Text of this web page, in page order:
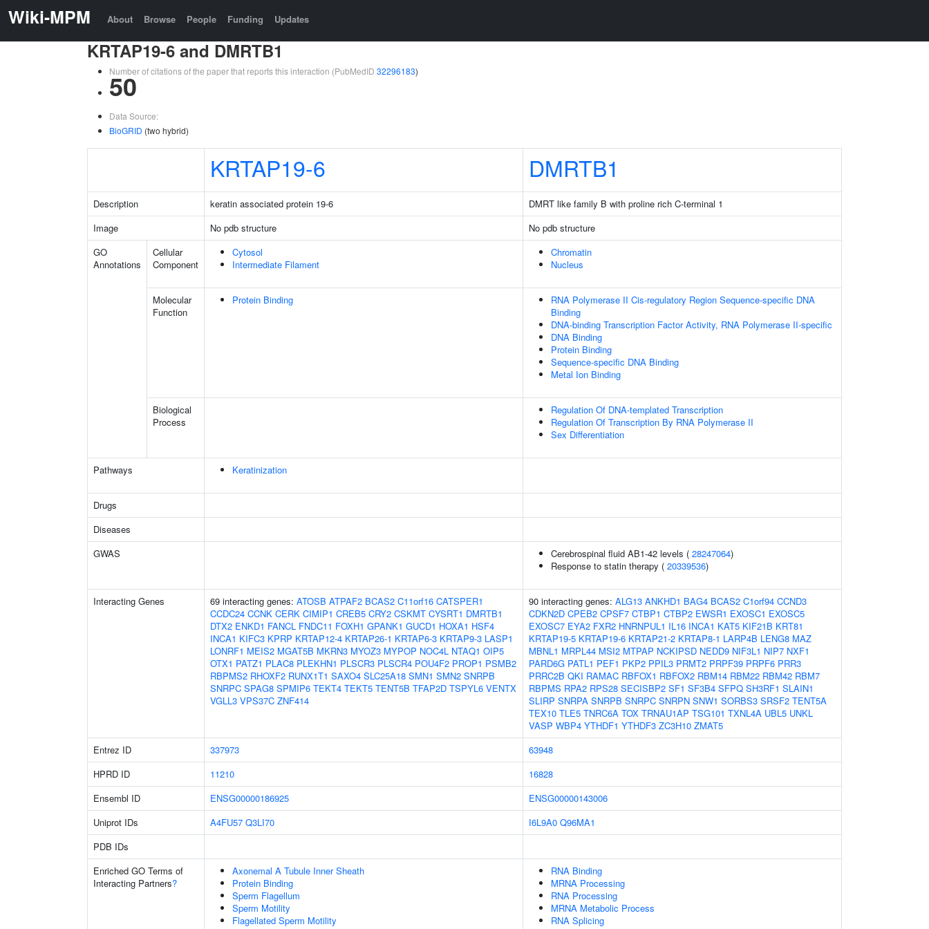
Wiki-MPM About Browse People Funding Updates
KRTAP19-6 and DMRTB1
Number of citations of the paper that reports this interaction (PubMedID 32296183)
50
Data Source:
BioGRID (two hybrid)
KRTAP19-6 DMRTB1
Description keratin associated protein 19-6
DMRT like family B with proline rich C-terminal 1
Image
No pdb structure
No pdb structure
GO
Annotations
Cellular
Component
Cytosol
Intermediate Filament
Chromatin
Nucleus
Molecular
Function
Protein Binding
RNA Polymerase II Cis-regulatory Region Sequence-specific DNA
Binding
DNA-binding Transcription Factor Activity, RNA Polymerase II-specific
DNA Binding
Protein Binding
Sequence-specific DNA Binding
Metal Ion Binding
Biological
Process
Regulation Of DNA-templated Transcription
Regulation Of Transcription By RNA Polymerase II
Sex Differentiation
Pathways Keratinization
Drugs
Diseases
GWAS
Cerebrospinal fluid AB1-42 levels ( 28247064)
Response to statin therapy ( 20339536)
Interacting Genes 69 interacting genes: ATOSB ATPAF2 BCAS2 C11orf16 CATSPER1
CCDC24 CCNK CERK CIMIP1 CREB5 CRY2 CSKMT CYSRT1 DMRTB1
DTX2 ENKD1 FANCL FNDC11 FOXH1 GPANK1 GUCD1 HOXA1 HSF4
INCA1 KIFC3 KPRP KRTAP12-4 KRTAP26-1 KRTAP6-3 KRTAP9-3 LASP1
LONRF1 MEIS2 MGAT5B MKRN3 MYOZ3 MYPOP NOC4L NTAQ1 OIP5
OTX1 PATZ1 PLAC8 PLEKHN1 PLSCR3 PLSCR4 POU4F2 PROP1 PSMB2
RBPMS2 RHOXF2 RUNX1T1 SAXO4 SLC25A18 SMN1 SMN2 SNRPB
SNRPC SPAG8 SPMIP6 TEKT4 TEKT5 TENT5B TFAP2D TSPYL6 VENTX
VGLL3 VPS37C ZNF414
90 interacting genes: ALG13 ANKHD1 BAG4 BCAS2 C1orf94 CCND3
CDKN2D CPEB2 CPSF7 CTBP1 CTBP2 EWSR1 EXOSC1 EXOSC5
EXOSC7 EYA2 FXR2 HNRNPUL1 IL16 INCA1 KAT5 KIF21B KRT81
KRTAP19-5 KRTAP19-6 KRTAP21-2 KRTAP8-1 LARP4B LENG8 MAZ
MBNL1 MRPL44 MSI2 MTPAP NCKIPSD NEDD9 NIF3L1 NIP7 NXF1
PARD6G PATL1 PEF1 PKP2 PPIL3 PRMT2 PRPF39 PRPF6 PRR3
PRRC2B QKI RAMAC RBFOX1 RBFOX2 RBM14 RBM22 RBM42 RBM7
RBPMS RPA2 RPS28 SECISBP2 SF1 SF3B4 SFPQ SH3RF1 SLAIN1
SLIRP SNRPA SNRPB SNRPC SNRPN SNW1 SORBS3 SRSF2 TENT5A
TEX10 TLE5 TNRC6A TOX TRNAU1AP TSG101 TXNL4A UBL5 UNKL
VASP WBP4 YTHDF1 YTHDF3 ZC3H10 ZMAT5
Entrez ID
337973
63948
HPRD ID
11210
16828
Ensembl ID
ENSG00000186925
ENSG00000143006
Uniprot IDs
A4FU57 Q3LI70 I6L9A0 Q96MA1
PDB IDs
Enriched GO Terms of
Interacting Partners?
Axonemal A Tubule Inner Sheath
Protein Binding
Sperm Flagellum
Sperm Motility
Flagellated Sperm Motility
RNA Binding
MRNA Processing
RNA Processing
MRNA Metabolic Process
RNA Splicing